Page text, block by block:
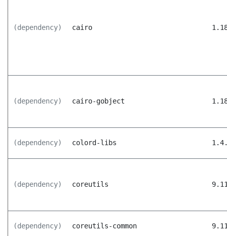
(dependency) cairo
(dependency) cairo-gobject
(dependency) colord-libs
(dependency) coreutils
(dependency) coreutils-common